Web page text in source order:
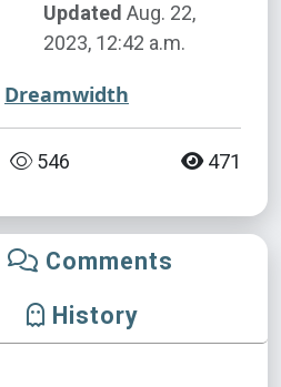
Updated Aug. 22,
2023, 12:42 a.m.
Dreamwidth
546 471
Comments
History